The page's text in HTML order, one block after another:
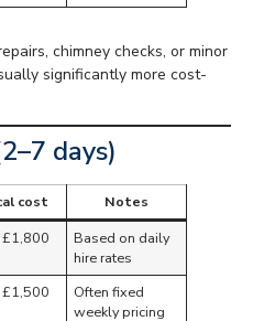
chimney checks, or minor
significantly more cost-
days)
cost
Notes
Based on daily
hire rates
Often fixed
weekly pricing